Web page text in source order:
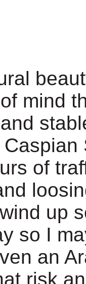
mind
of
up
so I
an
risk